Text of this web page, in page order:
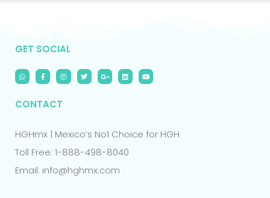
GET SOCIAL
CONTACT
HGHmx | Mexico’s No1 Choice for HGH
Toll Free: 1-888-498-8040
Email: info@hghmx.com